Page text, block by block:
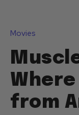
Movies
Where
from